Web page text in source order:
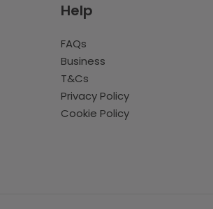
Help
FAQs
Business
T&Cs
Privacy Policy
Cookie Policy